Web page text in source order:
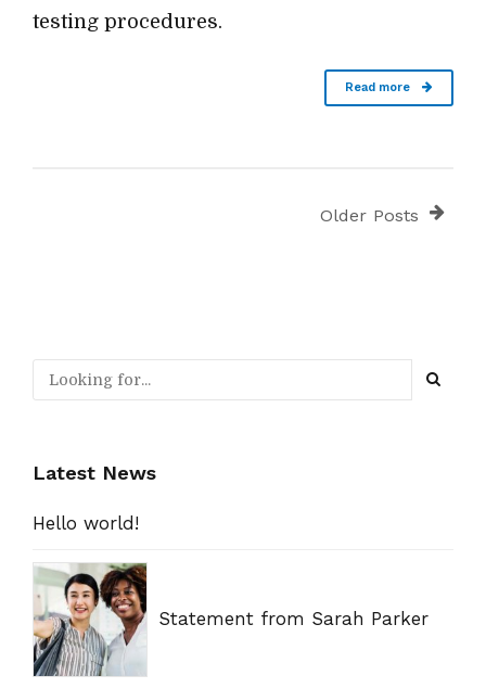
testing procedures.
Read more
Older Posts
Latest News
Hello world!
Statement from Sarah Parker